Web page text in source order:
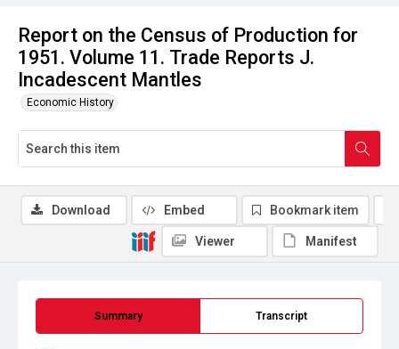
Report on the Census of Production for
1951. Volume 11. Trade Reports J.
Incadescent Mantles
Economic History
Summary Transcript
Download Embed Bookmark item
Viewer Manifest